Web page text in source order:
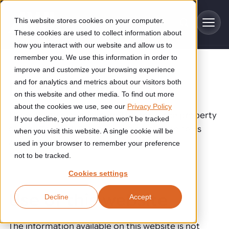
This website stores cookies on your computer.
These cookies are used to collect information about
how you interact with our website and allow us to
remember you. We use this information in order to
improve and customize your browsing experience
and for analytics and metrics about our visitors both
on this website and other media. To find out more
about the cookies we use, see our Privacy Policy
If you decline, your information won’t be tracked
when you visit this website. A single cookie will be
used in your browser to remember your preference
not to be tracked.
Cookies settings
Accept
Decline
Skip to main content
Industries
Construction
Construction automation solutions help you improve productivity,
quality, and delivery performance in high-mix steel fabrication
environments.
Food & beverage
Explore proven robotic automation solutions for the food and
beverage industry. Enhance efficiency and flexibility while
reducing labor dependency.
Solutions
Automated manufacturing lines
Flexible manufacturing lines
Flexible manufacturing of cabinets
Technologies
Industrial AI helps your automation systems adapt to variation,
improve picking and inspection performance, and reduce manual
effort.
Customer experience
GLS
See how robotic parcel sorting at GLS improved efficiency,
About us
Disclaimer
This website is administered by and is the property
of AWL-Techniek B.V., hereinafter referred to as
AWL.
Use of this website
The information available on this website is not